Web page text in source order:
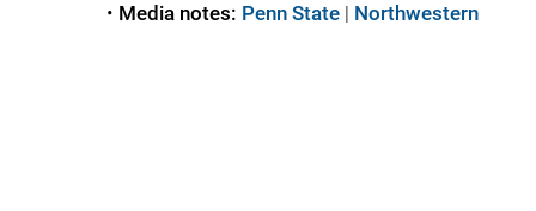
• Media notes: Penn State| Northwestern